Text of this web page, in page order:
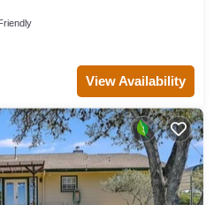
View Availability